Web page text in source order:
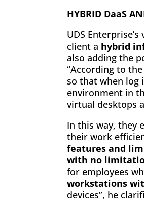
HYBRID DaaS
UDS
client a hybrid
also adding the
“According to
so that when log
environment in
virtual desktops
In this way, they
their work
features and
with no
for employees
workstations
devices”, he